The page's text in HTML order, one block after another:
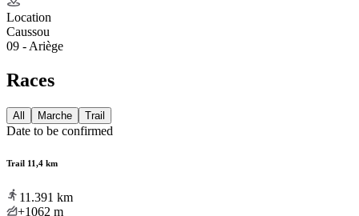
Location
Caussou
09 - Ariège
Races
All Marche Trail
Date to be confirmed
Trail 11,4 km
11.391 km
+1062 m